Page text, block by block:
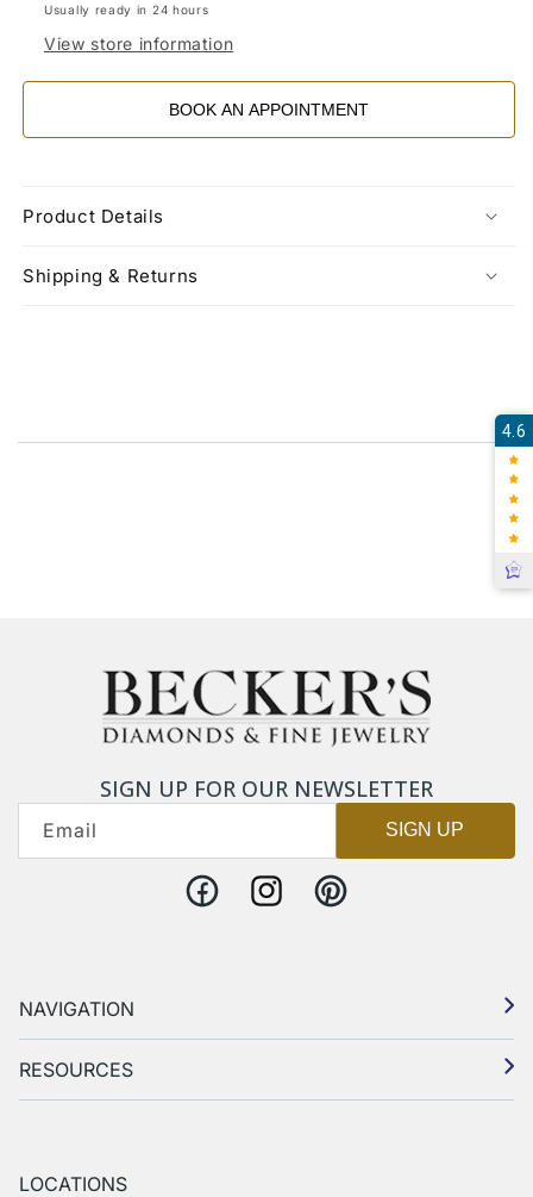
Usually ready in 24 hours
View store information
BOOK AN APPOINTMENT
Product Details
Shipping & Returns
SIGN UP FOR OUR NEWSLETTER
Email SIGN UP
FacebookInstagramPinterest
LOCATIONS
NAVIGATION
RESOURCES
4.6